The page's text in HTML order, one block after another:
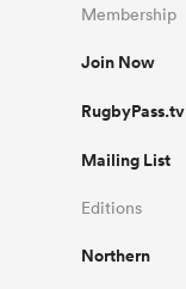
Membership
Join Now
RugbyPass.tv
Mailing List
Editions
Northern